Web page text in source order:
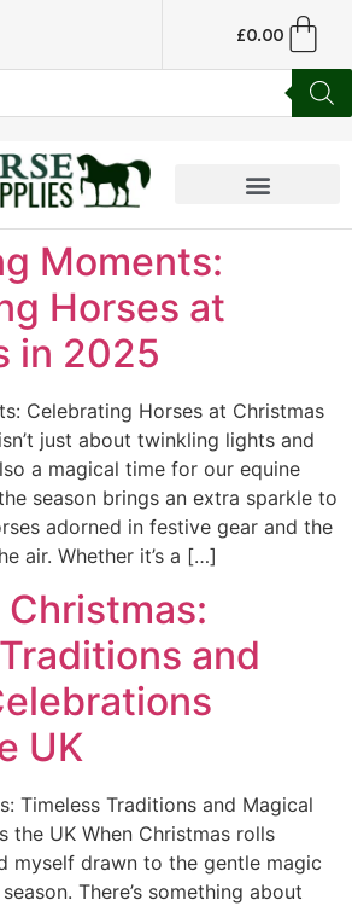
£0.00
Moments:
Horses at
in 2025
Celebrating Horses at Christmas
just about twinkling lights and
a magical time for our equine
season brings an extra sparkle to
adorned in festive gear and the
air. Whether it’s a […]
and
UK
Timeless Traditions and Magical
the UK When Christmas rolls
myself drawn to the gentle magic
There’s something about